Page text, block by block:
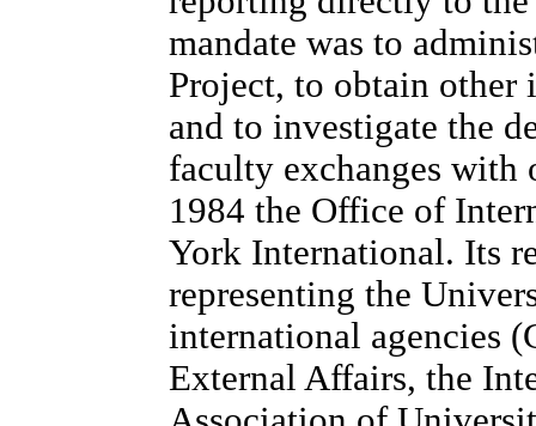
mandate was to
Project, to obtain other
and to investigate the
faculty exchanges with
1984 the Office of
York International. Its
representing the
international agencies
External Affairs, the